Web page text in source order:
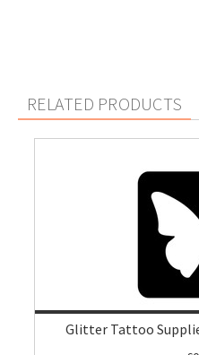
RELATED PRODUCTS
Glitter Tattoo